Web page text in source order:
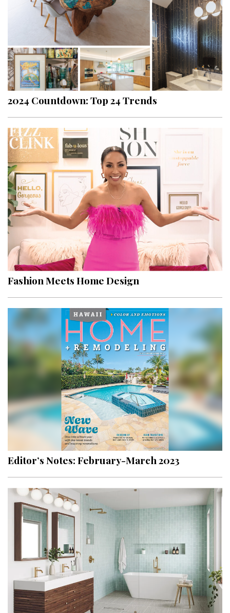
2024 Countdown: Top 24 Trends
Fashion Meets Home Design
Editor’s Notes: February-March 2023